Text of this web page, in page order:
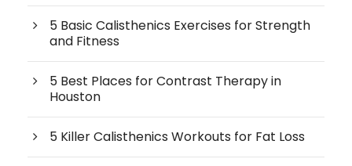
5 Basic Calisthenics Exercises for Strength
and Fitness
5 Best Places for Contrast Therapy in
Houston
5 Killer Calisthenics Workouts for Fat Loss